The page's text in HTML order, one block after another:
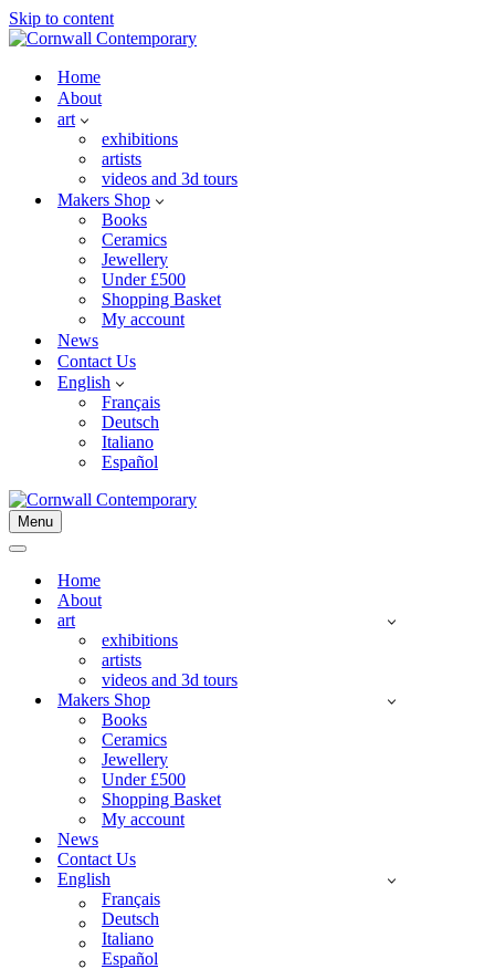
Skip to content
Home
About
art
exhibitions
artists
videos and 3d tours
Makers Shop
Books
Ceramics
Jewellery
Under £500
Shopping Basket
My account
News
Contact Us
English
Français
Deutsch
Italiano
Español
Menu
Navigation
Navigation
Home
About
art
exhibitions
artists
videos and 3d tours
Makers Shop
Books
Ceramics
Jewellery
Under £500
Shopping Basket
My account
News
Contact Us
English
Français
Deutsch
Italiano
Español